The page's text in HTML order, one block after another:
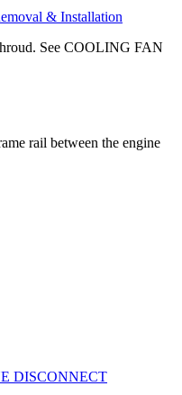
& Installation
See COOLING FAN
rail between the engine
DISCONNECT